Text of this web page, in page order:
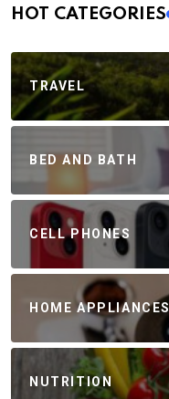
HOT CATEGORIES
TRAVEL
BED AND BATH
CELL PHONES
HOME APPLIANCES
NUTRITION